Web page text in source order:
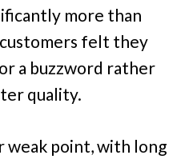
more than
felt they
a buzzword rather
quality.
weak point, with long